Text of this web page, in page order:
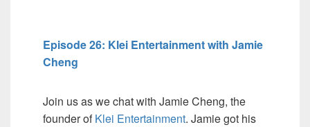
Episode 26: Klei Entertainment with Jamie
Cheng
Join us as we chat with Jamie Cheng, the
founder ofKlei Entertainment. Jamie got his